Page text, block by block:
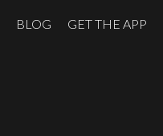
BLOG GET THE APP